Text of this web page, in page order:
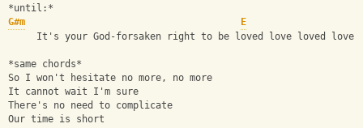
*until:*
G#m
E
It's your God-forsaken right to be loved love loved love
*same chords*
So I won't hesitate no more, no more
It cannot wait I'm sure
There's no need to complicate
Our time is short